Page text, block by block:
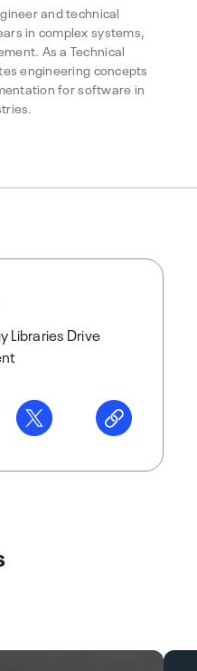
and technical
in complex systems,
As a Technical
engineering concepts
for software in
Libraries Drive